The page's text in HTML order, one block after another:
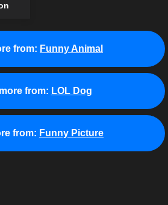
from: Funny Animal
from: LOL Dog
from: Funny Picture